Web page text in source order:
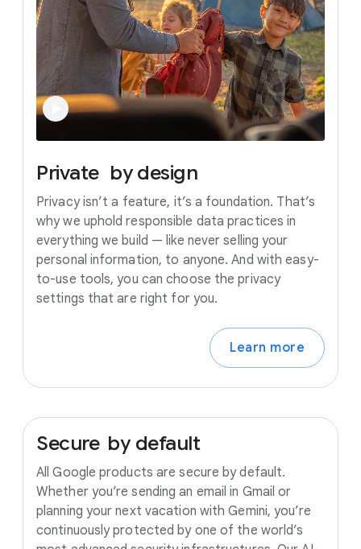
Private by design
Privacy isn’t a feature, it’s a foundation. That’s
why we uphold responsible data practices in
everything we build — like never selling your
personal information, to anyone. And with easy-
to-use tools, you can choose the privacy
settings that are right for you.
Learn more
Secure by default
All Google products are secure by default.
Whether you’re sending an email in Gmail or
planning your next vacation with Gemini, you’re
continuously protected by one of the world’s